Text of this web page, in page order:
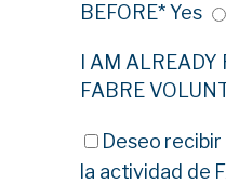
BEFORE*Yes
I AM ALREADY
FABRE
Deseo
la actividad de